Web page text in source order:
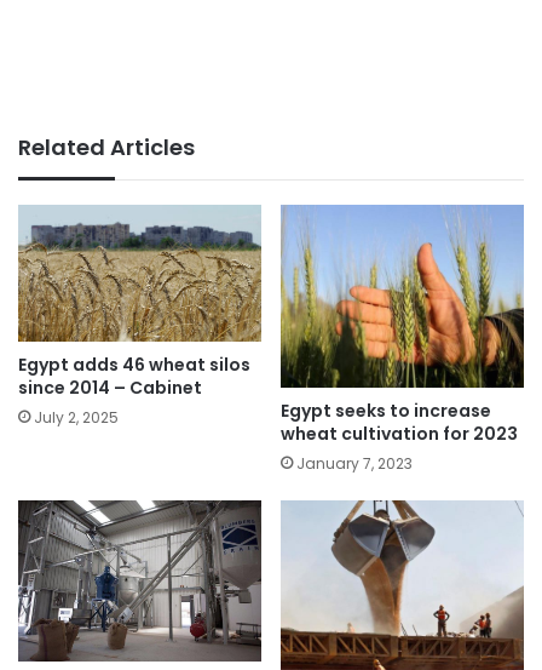
Related Articles
Egypt adds 46 wheat silos
since 2014 – Cabinet
July 2, 2025
Egypt seeks to increase
wheat cultivation for 2023
January 7, 2023